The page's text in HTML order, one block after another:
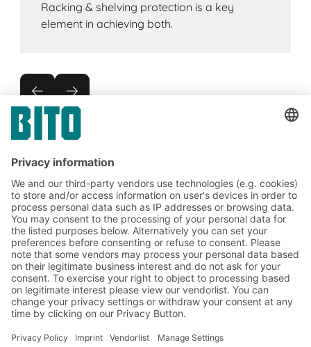
Racking & shelving protection is a key
element in achieving both.
Subscribe to the BITO
newsletter now:
Warehouse & logistics news
Exclusive discounts
Innovations
Subscribe to Newsletter